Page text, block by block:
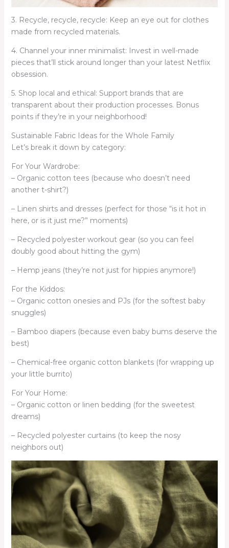
3. Recycle, recycle, recycle: Keep an eye out for clothes
made from recycled materials.
4. Channel your inner minimalist: Invest in well-made
pieces that’ll stick around longer than your latest Netflix
obsession.
5. Shop local and ethical: Support brands that are
transparent about their production processes. Bonus
points if they’re in your neighborhood!
Sustainable Fabric Ideas for the Whole Family
Let’s break it down by category:
For Your Wardrobe:
– Organic cotton tees (because who doesn’t need
another t-shirt?)
– Linen shirts and dresses (perfect for those “is it hot in
here, or is it just me?” moments)
– Recycled polyester workout gear (so you can feel
doubly good about hitting the gym)
– Hemp jeans (they’re not just for hippies anymore!)
For the Kiddos:
– Organic cotton onesies and PJs (for the softest baby
snuggles)
– Bamboo diapers (because even baby bums deserve the
best)
– Chemical-free organic cotton blankets (for wrapping up
your little burrito)
For Your Home:
– Organic cotton or linen bedding (for the sweetest
dreams)
– Recycled polyester curtains (to keep the nosy
neighbors out)